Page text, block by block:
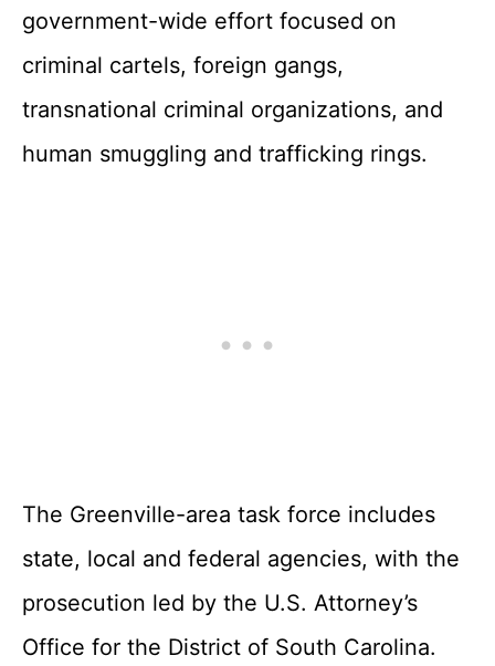
government-wide effort focused on
criminal cartels, foreign gangs,
transnational criminal organizations, and
human smuggling and trafficking rings.
The Greenville-area task force includes
state, local and federal agencies, with the
prosecution led by the U.S. Attorney’s
Office for the District of South Carolina.